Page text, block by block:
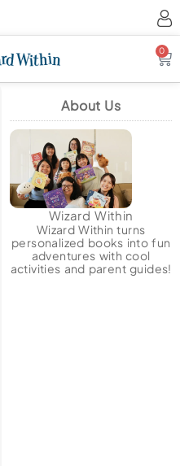
0
About Us
Wizard Within
Wizard Within turns
personalized books into fun
adventures with cool
activities and parent guides!